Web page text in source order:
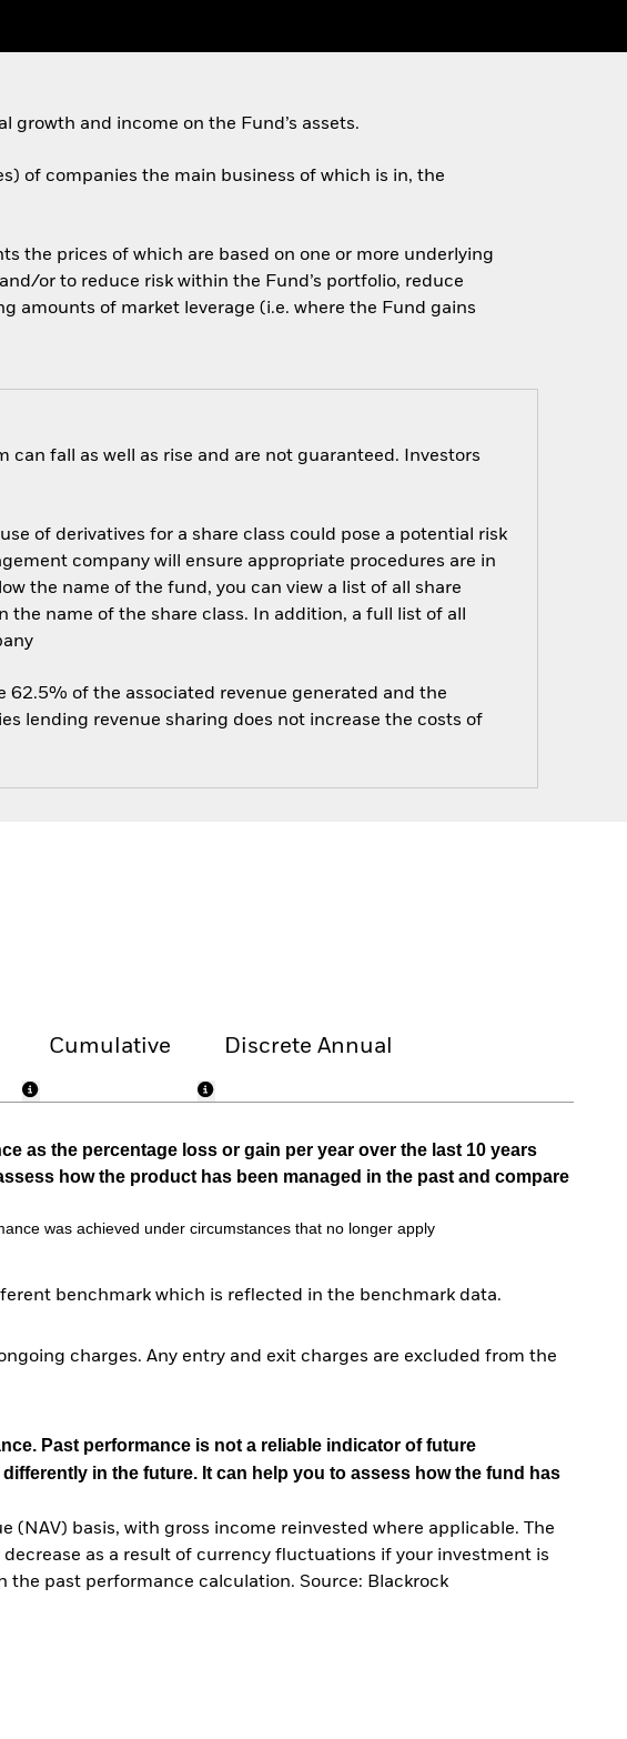
and income on the Fund’s assets.
of companies the main business of which is in, the
the prices of which are based on one or more underlying
or to reduce risk within the Fund’s portfolio, reduce
amounts of market leverage (i.e. where the Fund gains
fall as well as rise and are not guaranteed. Investors
of derivatives for a share class could pose a potential risk
company will ensure appropriate procedures are in
the name of the fund, you can view a list of all share
name of the share class. In addition, a full list of all
of the associated revenue generated and the
lending revenue sharing does not increase the costs of
Cumulative Discrete Annual
as the percentage loss or gain per year over the last 10 years
how the product has been managed in the past and compare
was achieved under circumstances that no longer apply
benchmark which is reflected in the benchmark data.
charges. Any entry and exit charges are excluded from the
Past performance is not a reliable indicator of future
in the future. It can help you to assess how the fund has
(NAV) basis, with gross income reinvested where applicable. The
as a result of currency fluctuations if your investment is
the past performance calculation. Source: Blackrock